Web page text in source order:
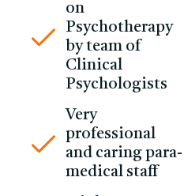
on
Psychotherapy
by team of
Clinical
Psychologists
Very
professional
and caring para-
medical staff